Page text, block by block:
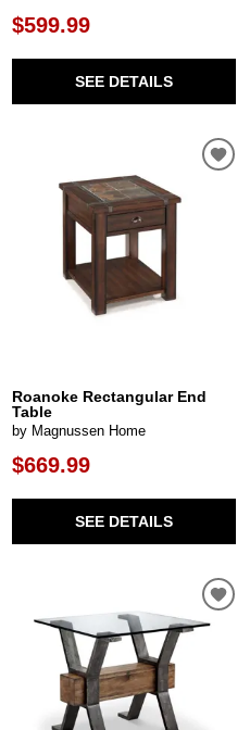
$599.99
SEE DETAILS
Roanoke Rectangular End
Table
by Magnussen Home
$669.99
SEE DETAILS